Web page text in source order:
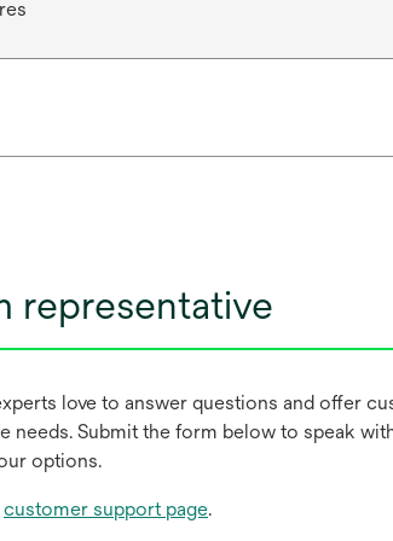
representative
love to answer questions and offer
Submit the form below to speak
options.
customer support page.